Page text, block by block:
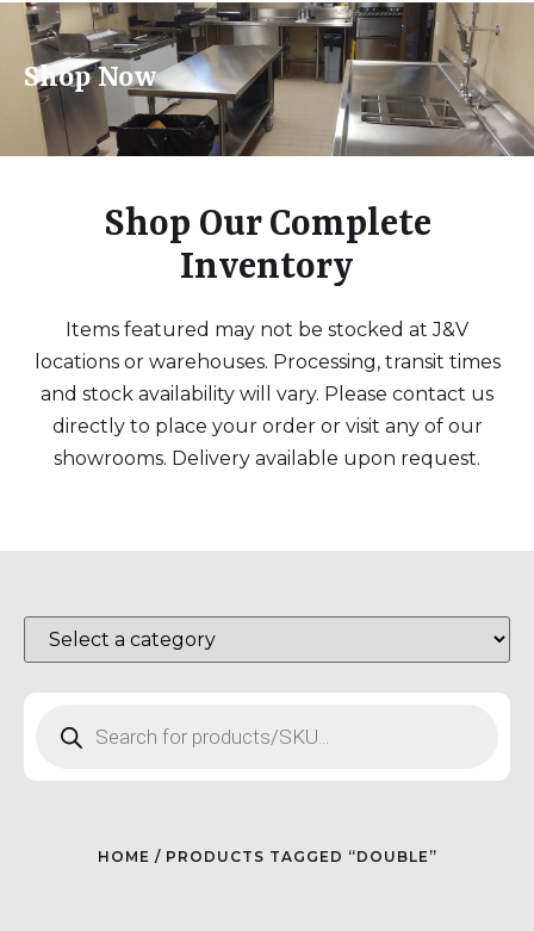
Shop Now
Shop Our Complete
Inventory
Items featured may not be stocked at J&V
locations or warehouses. Processing, transit times
and stock availability will vary. Please contact us
directly to place your order or visit any of our
showrooms. Delivery available upon request.
HOME / PRODUCTS TAGGED “DOUBLE”